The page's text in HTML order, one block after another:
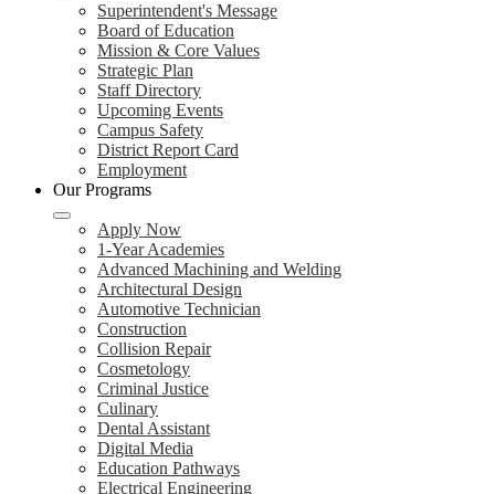
Superintendent's Message
Board of Education
Mission & Core Values
Strategic Plan
Staff Directory
Upcoming Events
Campus Safety
District Report Card
Employment
Our Programs
Apply Now
1-Year Academies
Advanced Machining and Welding
Architectural Design
Automotive Technician
Construction
Collision Repair
Cosmetology
Criminal Justice
Culinary
Dental Assistant
Digital Media
Education Pathways
Electrical Engineering